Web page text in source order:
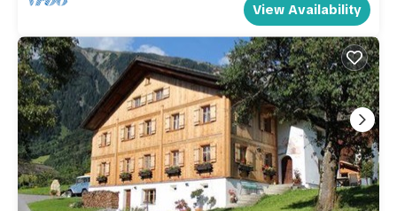
View Availability